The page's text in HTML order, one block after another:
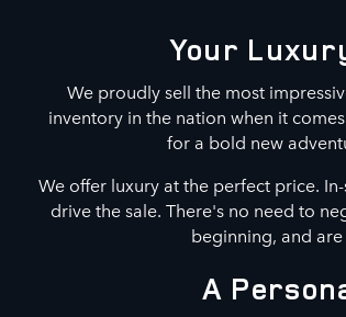
Your
We proudly sell the most
inventory in the nation when it
for a bold new
We offer luxury at the perfect price.
drive the sale. There's no need to
beginning, and
A